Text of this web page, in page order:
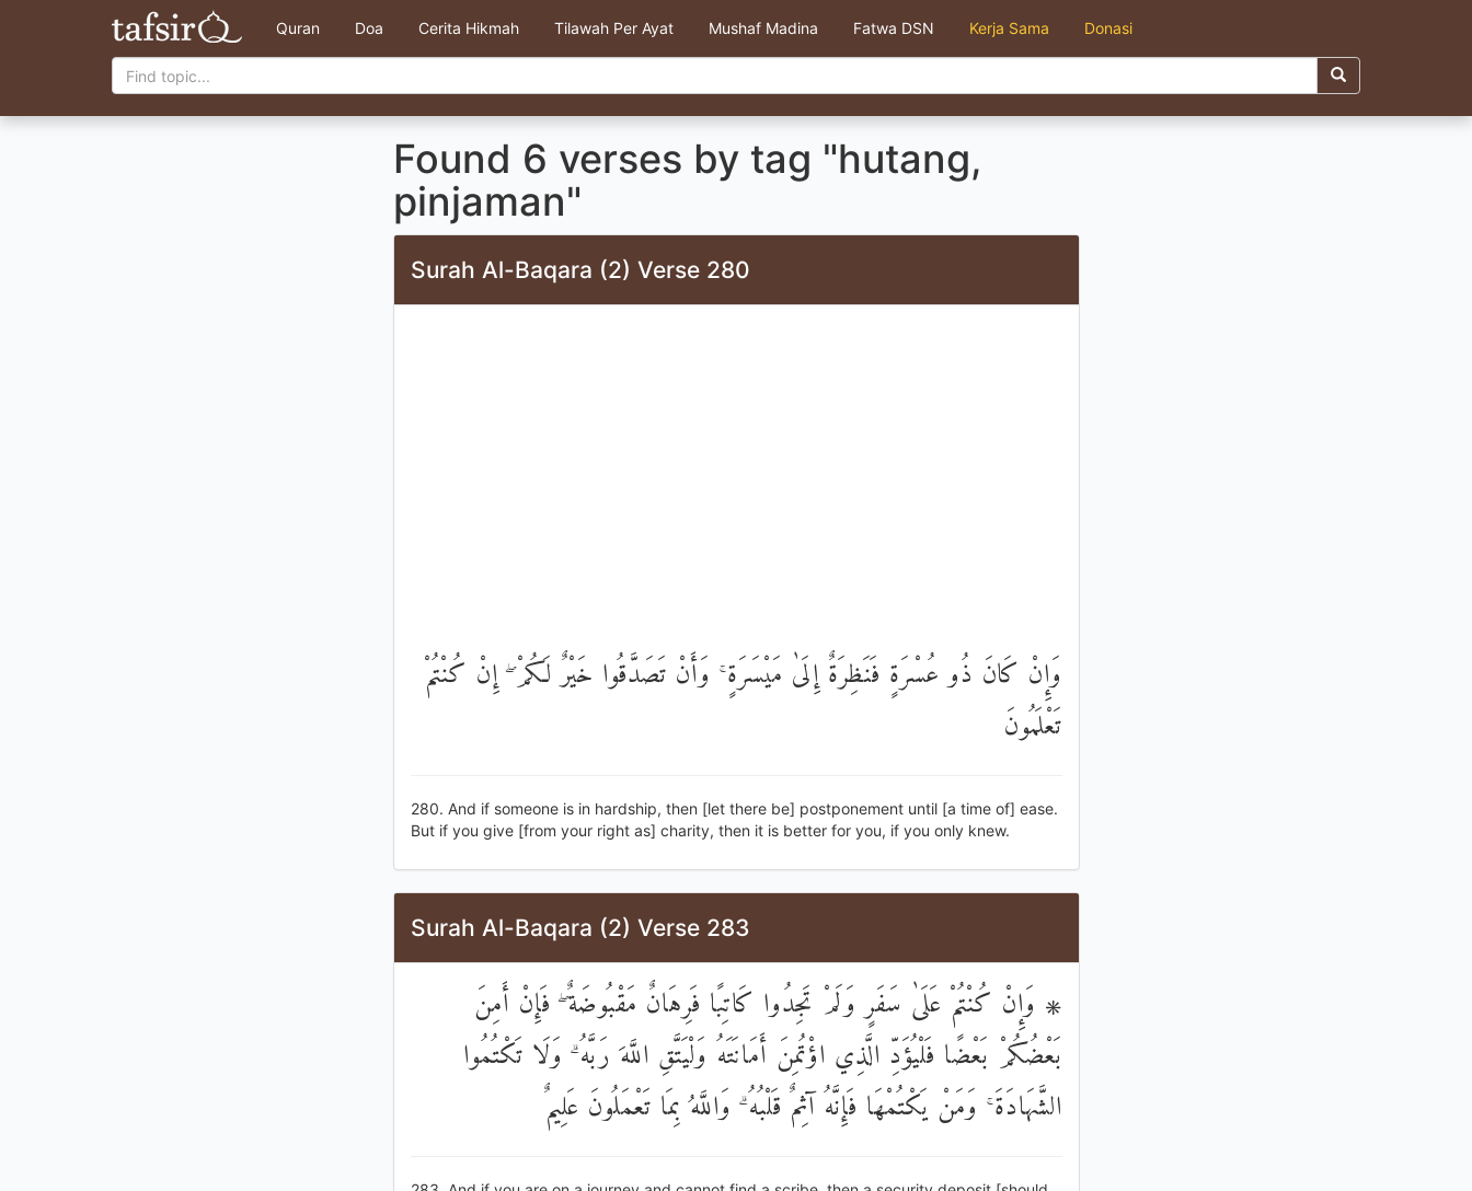
Quran Doa Cerita Hikmah Tilawah Per Ayat Mushaf Madina Fatwa DSN Kerja Sama Donasi
Found 6 verses by tag "hutang,
pinjaman"
Surah Al-Baqara (2) Verse 280
وَإِنْ كَانَ ذُو عُسْرَةٍ فَنَظِرَةٌ إِلَىٰ مَيْسَرَةٍ ۚ وَأَنْ تَصَدَّقُوا خَيْرٌ لَكُمْ ۖ إِنْ كُنْتُمْ
تَعْلَمُونَ
280. And if someone is in hardship, then [let there be] postponement until [a time of] ease.
But if you give [from your right as] charity, then it is better for you, if you only knew.
Surah Al-Baqara (2) Verse 283
۞ وَإِنْ كُنْتُمْ عَلَىٰ سَفَرٍ وَلَمْ تَجِدُوا كَاتِبًا فَرِهَانٌ مَقْبُوضَةٌ ۖ فَإِنْ أَمِنَ
بَعْضُكُمْ بَعْضًا فَلْيُؤَدِّ الَّذِي اؤْتُمِنَ أَمَانَتَهُ وَلْيَتَّقِ اللَّهَ رَبَّهُ ۗ وَلَا تَكْتُمُوا
الشَّهَادَةَ ۚ وَمَنْ يَكْتُمْهَا فَإِنَّهُ آثِمٌ قَلْبُهُ ۗ وَاللَّهُ بِمَا تَعْمَلُونَ عَلِيمٌ